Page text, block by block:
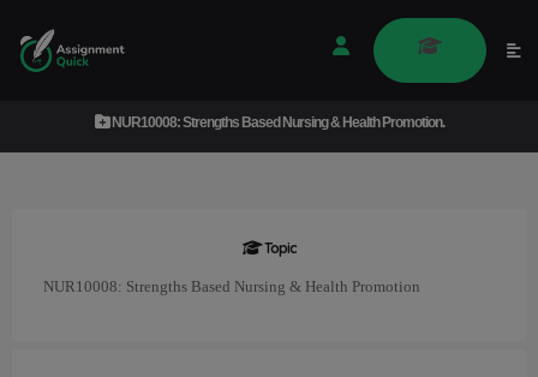
NUR10008: Strengths Based Nursing & Health Promotion.
Topic
NUR10008: Strengths Based Nursing & Health Promotion